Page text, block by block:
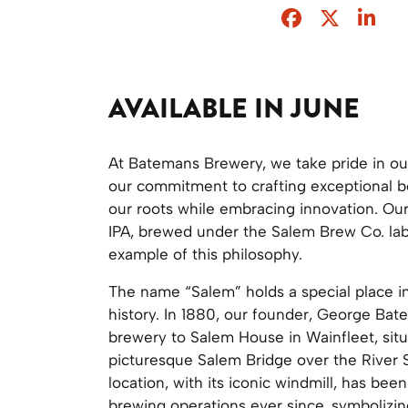
Facebook
Twitter
AVAILABLE IN JUNE
At Batemans Brewery, we take pride in
our commitment to crafting exceptional
our roots while embracing innovation.
IPA, brewed under the Salem Brew Co.
example of this philosophy.
The name “Salem” holds a special place
history. In 1880, our founder, George
brewery to Salem House in Wainfleet,
picturesque Salem Bridge over the River
location, with its iconic windmill, has